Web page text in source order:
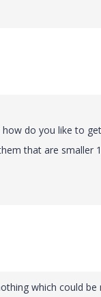
do you like to
that are smaller
which could